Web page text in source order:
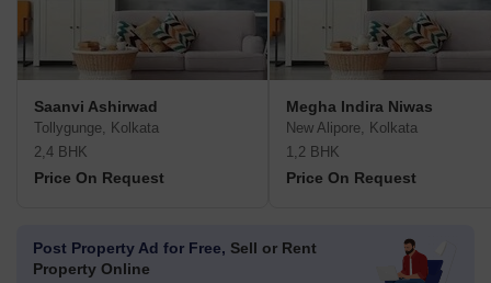
Saanvi Ashirwad
Tollygunge, Kolkata
2,4 BHK
Price On Request
Megha Indira Niwas
New Alipore, Kolkata
1,2 BHK
Price On Request
Post Property Ad for Free, Sell or Rent
Property Online